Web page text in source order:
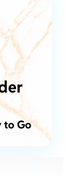
to Go